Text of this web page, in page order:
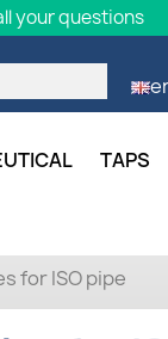
your questions
TAPS
for ISO pipe